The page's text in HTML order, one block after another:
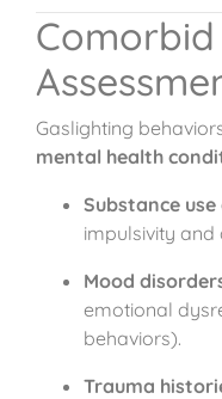
Gaslighting
mental health
Substance
impulsivity and
Mood
emotional
behaviors).
Trauma